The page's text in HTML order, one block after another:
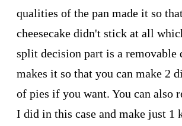
qualities of the pan made it so
cheesecake didn't stick at all
split decision part is a removable
makes it so that you can make 2
of pies if you want. You can also
I did in this case and make just 1